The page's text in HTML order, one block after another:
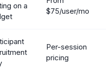
on a
$75/user/mo
Per-session
pricing